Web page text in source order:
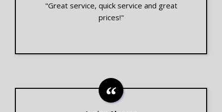
"Great service, quick service and great
prices!"